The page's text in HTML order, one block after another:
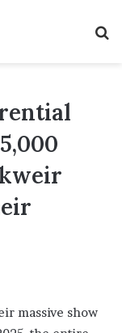
massive show